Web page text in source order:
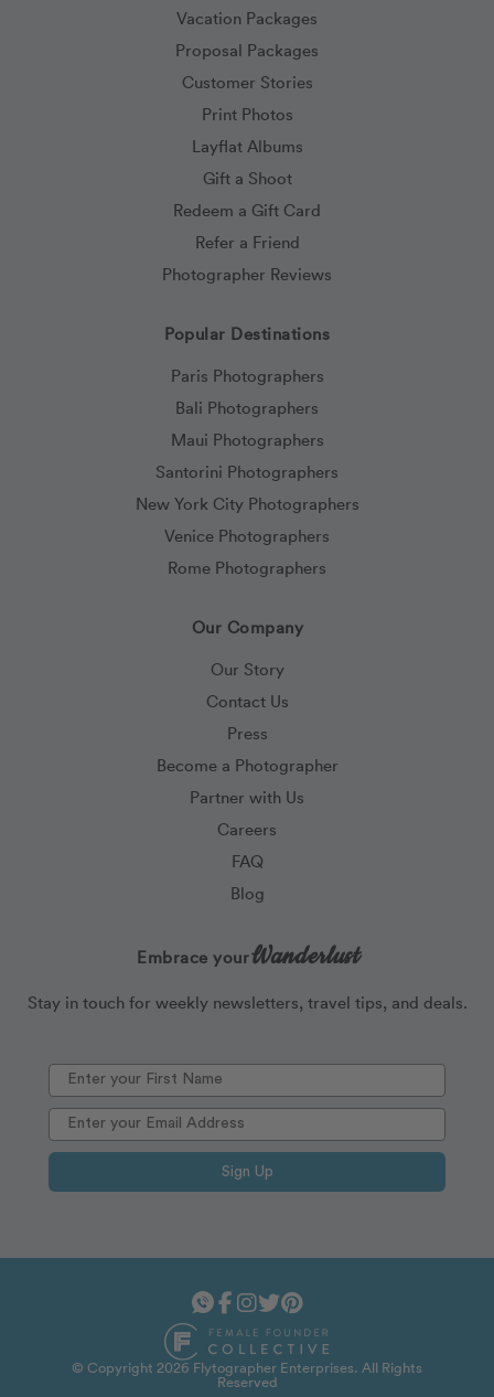
Vacation Packages
Proposal Packages
Customer Stories
Print Photos
Layflat Albums
Gift a Shoot
Redeem a Gift Card
Refer a Friend
Photographer Reviews
Popular Destinations
Paris Photographers
Bali Photographers
Maui Photographers
Santorini Photographers
New York City Photographers
Venice Photographers
Rome Photographers
Our Company
Our Story
Contact Us
Press
Become a Photographer
Partner with Us
Careers
FAQ
Blog
Embrace yourWanderlust
Stay in touch for weekly newsletters, travel tips, and deals.
Sign Up
© Copyright 2026 Flytographer Enterprises. All Rights
Reserved